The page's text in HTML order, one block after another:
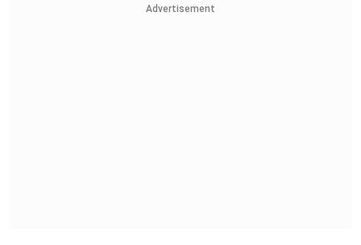
Advertisement